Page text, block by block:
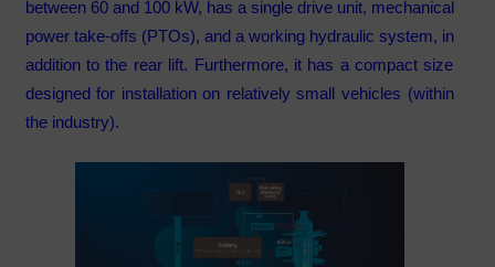
between 60 and 100 kW, has a single drive unit, mechanical
power take-offs (PTOs), and a working hydraulic system, in
addition to the rear lift. Furthermore, it has a compact size
designed for installation on relatively small vehicles (within
the industry).